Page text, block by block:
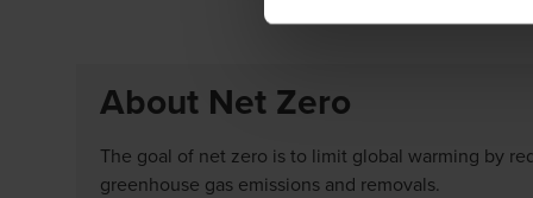
About Net Zero
The goal of net zero is to limit global warming by
greenhouse gas emissions and removals.